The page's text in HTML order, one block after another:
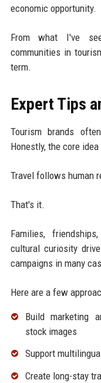
economic opportunity.
From what I've
communities in
term.
Expert Tips
Tourism brands
Honestly, the core
Travel follows human
That's it.
Families,
cultural curiosity
campaigns in many
Here are a few
Build marketing
stock images
Support
Create long-stay